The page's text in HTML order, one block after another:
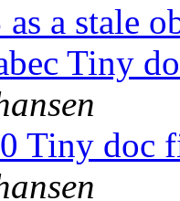
as a stale
Tiny
Tiny doc